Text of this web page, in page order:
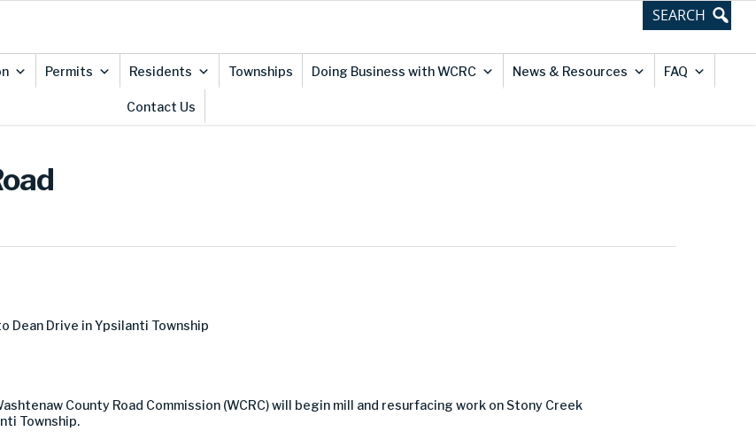
Permits Residents Townships Doing Business with WCRC News & Resources FAQ
Contact Us
Dean Drive in Ypsilanti Township
County Road Commission (WCRC) will begin mill and resurfacing work on Stony Creek
Township.